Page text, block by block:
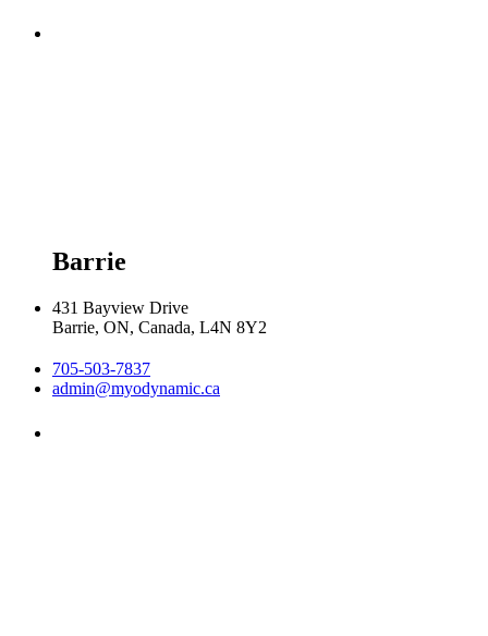
Barrie
431 Bayview Drive
Barrie, ON, Canada, L4N 8Y2
705-503-7837
admin@myodynamic.ca